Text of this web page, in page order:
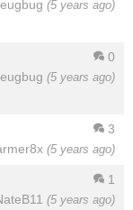
eugbug (5 years ago)
0
eugbug (5 years ago)
3
(5 years ago)
1
(5 years ago)